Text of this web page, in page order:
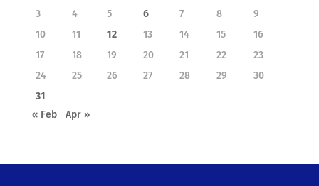
3
4 5 6 7 8
9
10
11 12 13 14 15
16
17
18 19 20 21 22
23
24
25 26 27 28 29
30
31
« Feb
Apr »